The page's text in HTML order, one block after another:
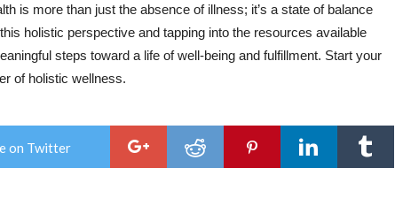
is more than just the absence of illness; it’s a state of balance
holistic perspective and tapping into the resources available
steps toward a life of well-being and fulfillment. Start your
of holistic wellness.
on Twitter